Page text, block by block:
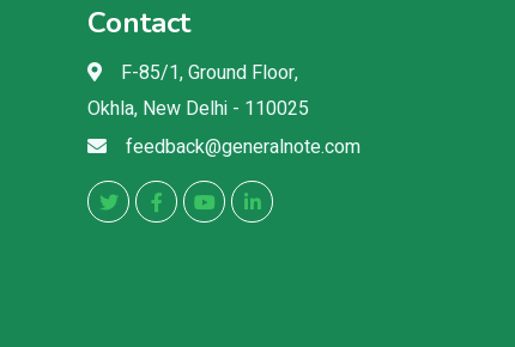
Contact
F-85/1, Ground Floor,
Okhla, New Delhi - 110025
feedback@generalnote.com